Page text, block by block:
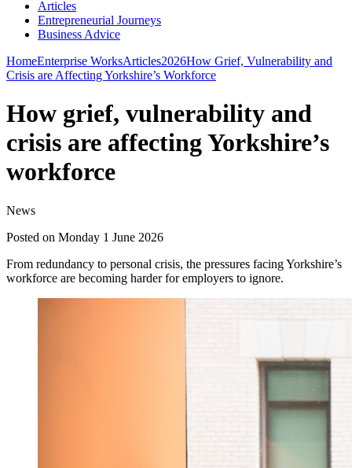
Articles
Entrepreneurial Journeys
Business Advice
HomeEnterprise WorksArticles2026How Grief, Vulnerability and
Crisis are Affecting Yorkshire’s Workforce
How grief, vulnerability and
crisis are affecting Yorkshire’s
workforce
News
Posted on Monday 1 June 2026
From redundancy to personal crisis, the pressures facing Yorkshire’s
workforce are becoming harder for employers to ignore.